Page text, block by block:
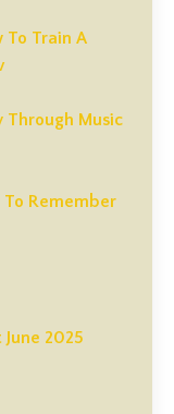
Train A
Through Music
To Remember
June 2025